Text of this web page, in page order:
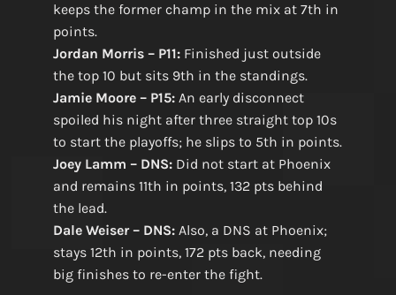
keeps the former champ in the mix at 7th in
points.
Jordan Morris – P11:Finished just outside
the top 10 but sits 9th in the standings.
Jamie Moore – P15:An early disconnect
spoiled his night after three straight top 10s
to start the playoffs; he slips to 5th in points.
Joey Lamm – DNS:Did not start at Phoenix
and remains 11th in points, 132 pts behind
the lead.
Dale Weiser – DNS:Also, a DNS at Phoenix;
stays 12th in points, 172 pts back, needing
big finishes to re-enter the fight.